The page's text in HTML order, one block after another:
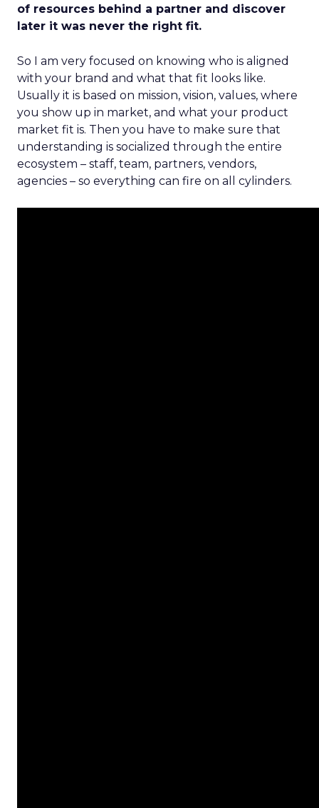
of resources behind a partner and discover
later it was never the right fit.
So I am very focused on knowing who is aligned
with your brand and what that fit looks like.
Usually it is based on mission, vision, values, where
you show up in market, and what your product
market fit is. Then you have to make sure that
understanding is socialized through the entire
ecosystem – staff, team, partners, vendors,
agencies – so everything can fire on all cylinders.